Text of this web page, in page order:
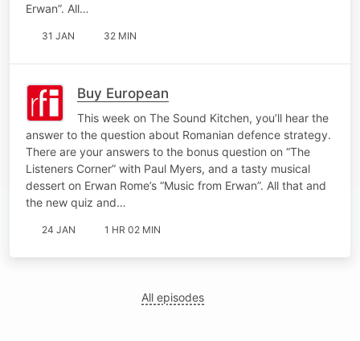
Erwan”. All…
31 JAN 32 MIN
Buy European
This week on The Sound Kitchen, you’ll hear the
answer to the question about Romanian defence strategy.
There are your answers to the bonus question on “The
Listeners Corner” with Paul Myers, and a tasty musical
dessert on Erwan Rome’s “Music from Erwan”. All that and
the new quiz and…
24 JAN 1 HR 02 MIN
All episodes